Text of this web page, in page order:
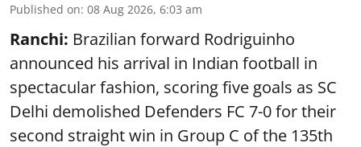
Published on: 08 Aug 2026, 6:03 am
Ranchi: Brazilian forward Rodriguinho
announced his arrival in Indian football in
spectacular fashion, scoring five goals as SC
Delhi demolished Defenders FC 7-0 for their
second straight win in Group C of the 135th